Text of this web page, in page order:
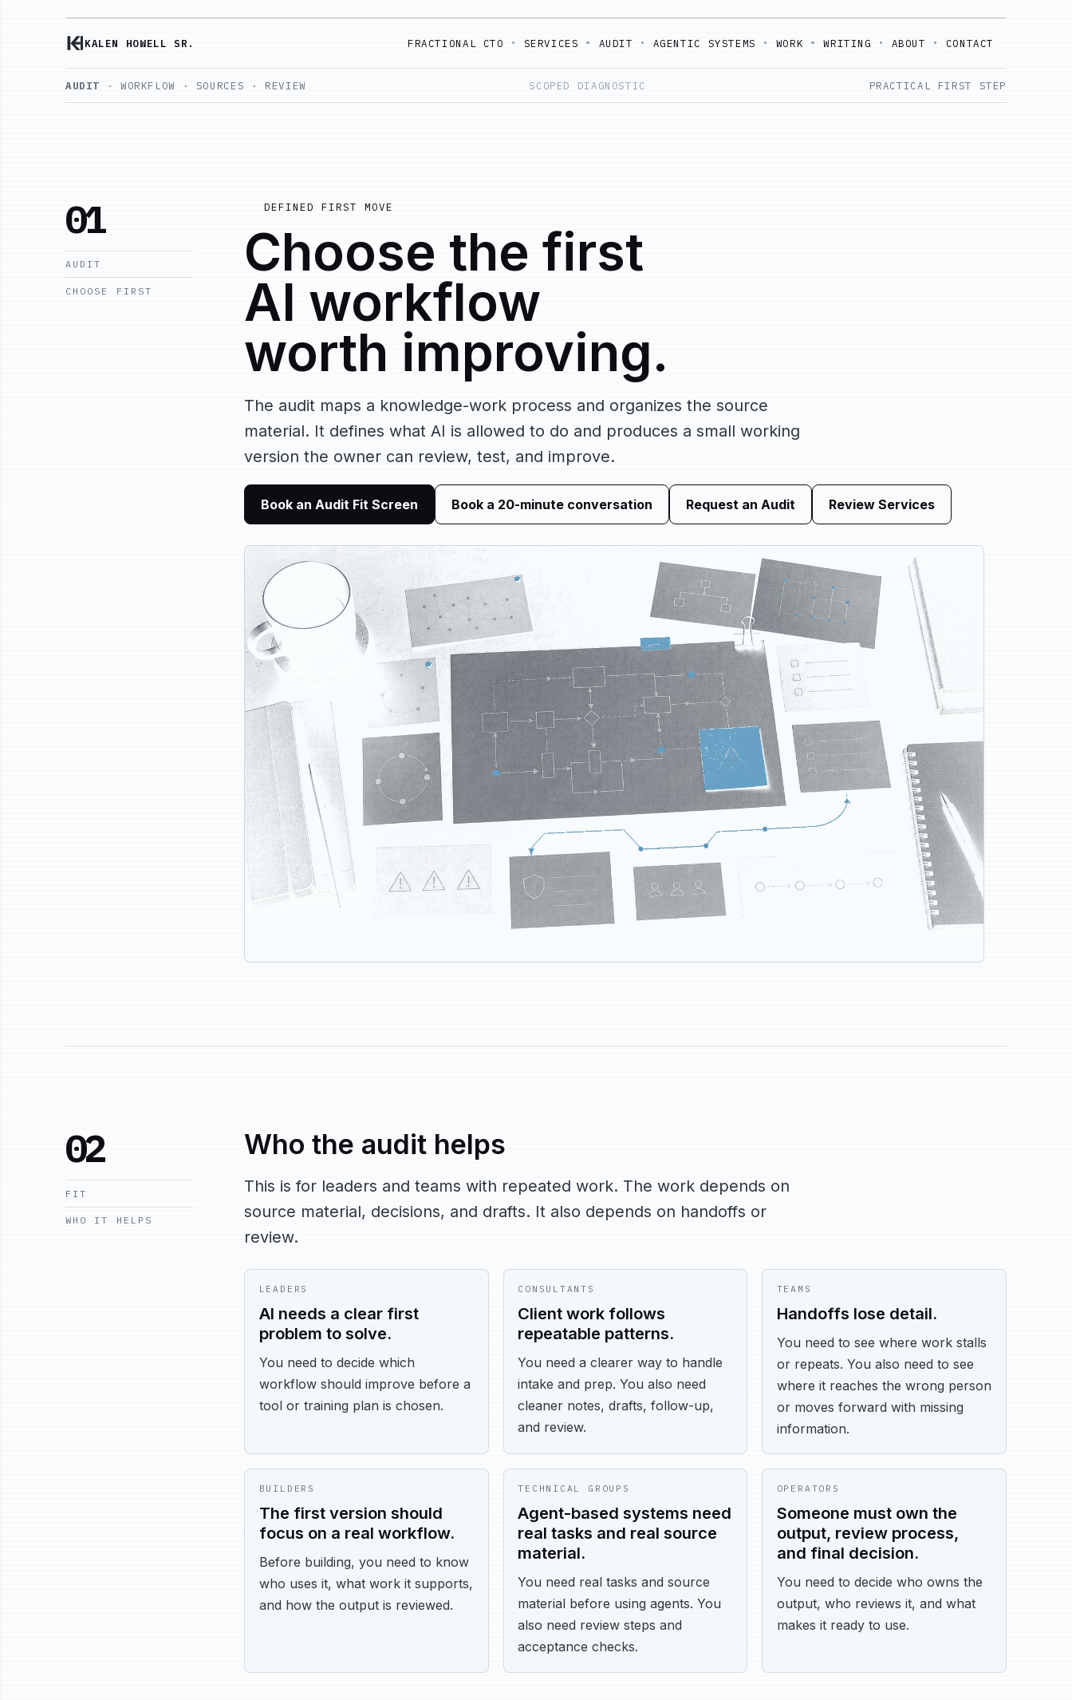
KALEN HOWELL SR. FRACTIONAL CTO SERVICES AUDIT AGENTIC SYSTEMS WORK WRITING ABOUT CONTACT
AUDIT · WORKFLOW · SOURCES · REVIEW SCOPED DIAGNOSTIC PRACTICAL FIRST STEP
01
AUDIT
CHOOSE FIRST
DEFINED FIRST MOVE
Choose the first
AI workflow
worth improving.
The audit maps a knowledge-work process and organizes the source
material. It defines what AI is allowed to do and produces a small working
version the owner can review, test, and improve.
Book an Audit Fit Screen Book a 20-minute conversation Request an Audit Review Services
02
FIT
WHO IT HELPS
Who the audit helps
This is for leaders and teams with repeated work. The work depends on
source material, decisions, and drafts. It also depends on handoffs or
review.
LEADERS
AI needs a clear first
problem to solve.
You need to decide which
workflow should improve before a
tool or training plan is chosen.
CONSULTANTS
Client work follows
repeatable patterns.
You need a clearer way to handle
intake and prep. You also need
cleaner notes, drafts, follow-up,
and review.
TEAMS
Handoffs lose detail.
You need to see where work stalls
or repeats. You also need to see
where it reaches the wrong person
or moves forward with missing
information.
BUILDERS
The first version should
focus on a real workflow.
Before building, you need to know
who uses it, what work it supports,
and how the output is reviewed.
TECHNICAL GROUPS
Agent-based systems need
real tasks and real source
material.
You need real tasks and source
material before using agents. You
also need review steps and
acceptance checks.
OPERATORS
Someone must own the
output, review process,
and final decision.
You need to decide who owns the
output, who reviews it, and what
makes it ready to use.